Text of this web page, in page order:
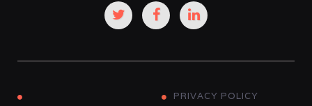
PRIVACY POLICY